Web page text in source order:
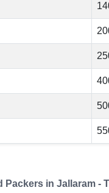
Packers in Jallaram -